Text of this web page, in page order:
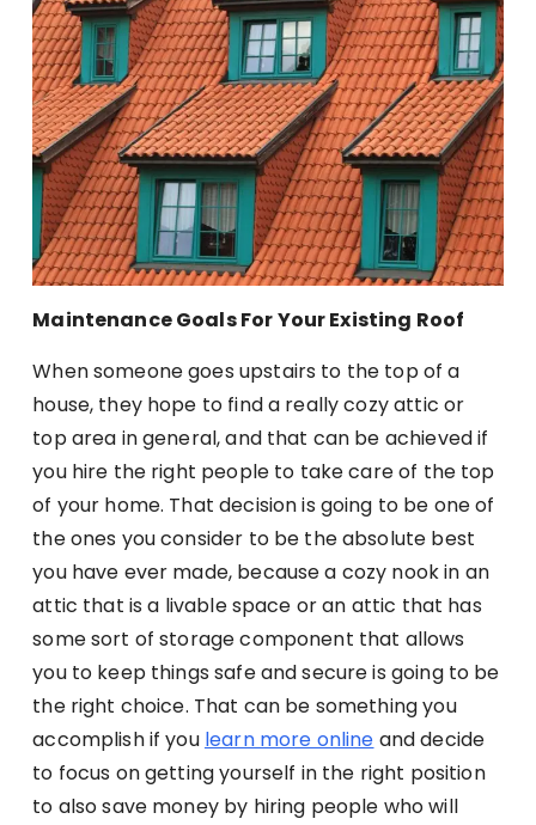
Maintenance Goals For Your Existing Roof
When someone goes upstairs to the top of a
house, they hope to find a really cozy attic or
top area in general, and that can be achieved if
you hire the right people to take care of the top
of your home. That decision is going to be one of
the ones you consider to be the absolute best
you have ever made, because a cozy nook in an
attic that is a livable space or an attic that has
some sort of storage component that allows
you to keep things safe and secure is going to be
the right choice. That can be something you
accomplish if you learn more online and decide
to focus on getting yourself in the right position
to also save money by hiring people who will